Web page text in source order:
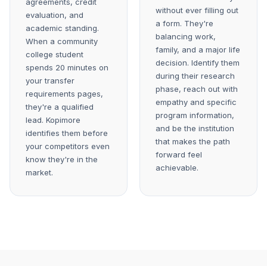
evaluation, and
academic standing.
When a community
college student
spends 20 minutes on
your transfer
requirements pages,
they're a qualified
lead. Kopimore
identifies them before
your competitors even
know they're in the
market.
without ever filling out
a form. They're
balancing work,
family, and a major life
decision. Identify them
during their research
phase, reach out with
empathy and specific
program information,
and be the institution
that makes the path
forward feel
achievable.